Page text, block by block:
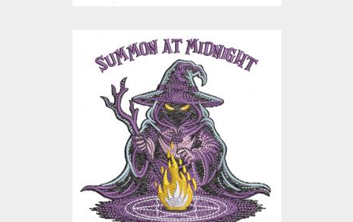
Summon at Midnight
Halloween
Embroidery Design
Embroidery Designs
$3.00
$15.00